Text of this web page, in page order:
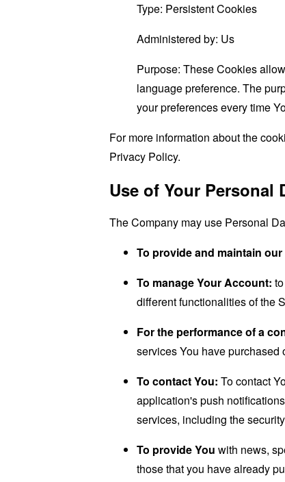
Type: Persistent Cookies
Administered by: Us
Purpose: These Cookies
language preference. The
your preferences every time
For more information about the
Privacy Policy.
Use of Your Personal
The Company may use Personal
To provide and maintain
To manage Your Account:
different functionalities of the
For the performance of a
services You have purchased
To contact You: To contact
application's push
services, including the
To provide You with news,
those that you have already